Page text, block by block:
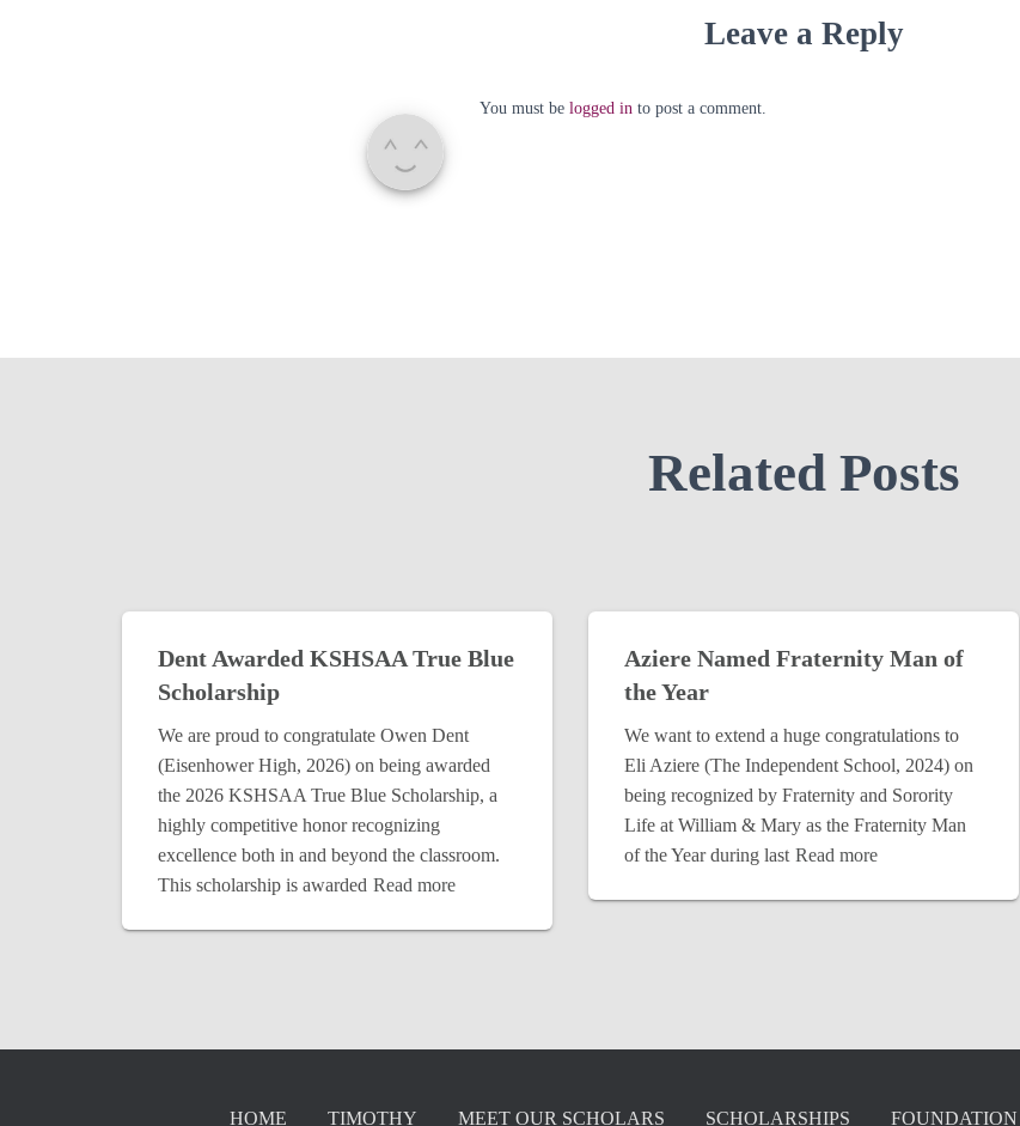
Leave a Reply
You must be logged in to post a comment.
Related Posts
Dent Awarded KSHSAA True Blue
Scholarship
We are proud to congratulate Owen Dent
(Eisenhower High, 2026) on being awarded
the 2026 KSHSAA True Blue Scholarship, a
highly competitive honor recognizing
excellence both in and beyond the classroom.
This scholarship is awarded Read more
Aziere Named Fraternity Man of
the Year
We want to extend a huge congratulations to
Eli Aziere (The Independent School, 2024) on
being recognized by Fraternity and Sorority
Life at William & Mary as the Fraternity Man
of the Year during last Read more
HOME TIMOTHY MEET OUR SCHOLARS SCHOLARSHIPS FOUNDATION